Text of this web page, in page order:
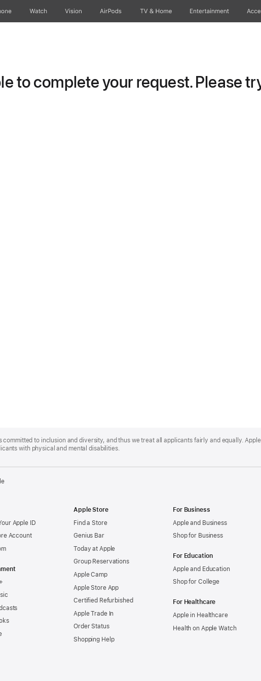
Watch Vision AirPods TV & Home Entertainment
to complete your request. Please
to inclusion and diversity, and thus we treat all applicants fairly and equally.
with physical and mental disabilities.
Apple ID
Account
Apple Store
Find a Store
Genius Bar
Today at Apple
Group Reservations
Apple Camp
Apple Store App
Certified Refurbished
Apple Trade In
Order Status
Shopping Help
For Business
Apple and Business
Shop for Business
For Education
Apple and Education
Shop for College
For Healthcare
Apple in Healthcare
Health on Apple Watch